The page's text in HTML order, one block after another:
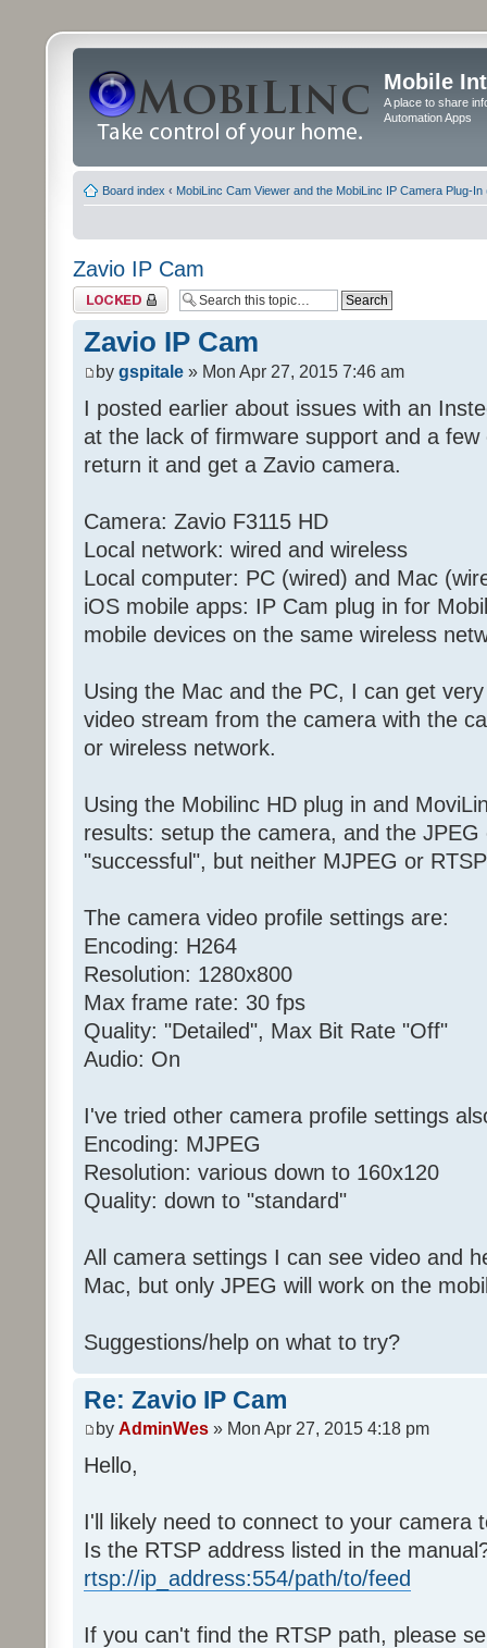
Mobile
A place to share
Automation Apps
Board index ‹ MobiLinc Cam Viewer and the MobiLinc IP Camera Plug-In
Zavio IP Cam
Topic locked
Zavio IP Cam
by gspitale » Mon Apr 27, 2015 7:46 am
I posted earlier about issues with an
at the lack of firmware support and a
return it and get a Zavio camera.
Camera: Zavio F3115 HD
Local network: wired and wireless
Local computer: PC (wired) and Mac
iOS mobile apps: IP Cam plug in for
mobile devices on the same wireless
Using the Mac and the PC, I can get
video stream from the camera with the
or wireless network.
Using the Mobilinc HD plug in and
results: setup the camera, and the
"successful", but neither MJPEG or
The camera video profile settings are:
Encoding: H264
Resolution: 1280x800
Max frame rate: 30 fps
Quality: "Detailed", Max Bit Rate "Off"
Audio: On
I've tried other camera profile settings
Encoding: MJPEG
Resolution: various down to 160x120
Quality: down to "standard"
All camera settings I can see video and
Mac, but only JPEG will work on the
Suggestions/help on what to try?
Re: Zavio IP Cam
by AdminWes » Mon Apr 27, 2015 4:18 pm
Hello,
I'll likely need to connect to your camera
Is the RTSP address listed in the
rtsp://ip_address:554/path/to/feed
If you can't find the RTSP path, please